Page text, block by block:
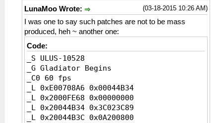
(03-18-2015 10:26 AM)
LunaMoo Wrote:
I was one to say such patches are not to be mass
produced, heh ~ another one:
Code:
_S ULUS-10528
_G Gladiator Begins
_C0 60 fps
_L 0xE00708A6 0x00044B34
_L 0x2000FE68 0x00000000
_L 0x20044B34 0x3C023C89
_L 0x20044B3C 0x0A200800